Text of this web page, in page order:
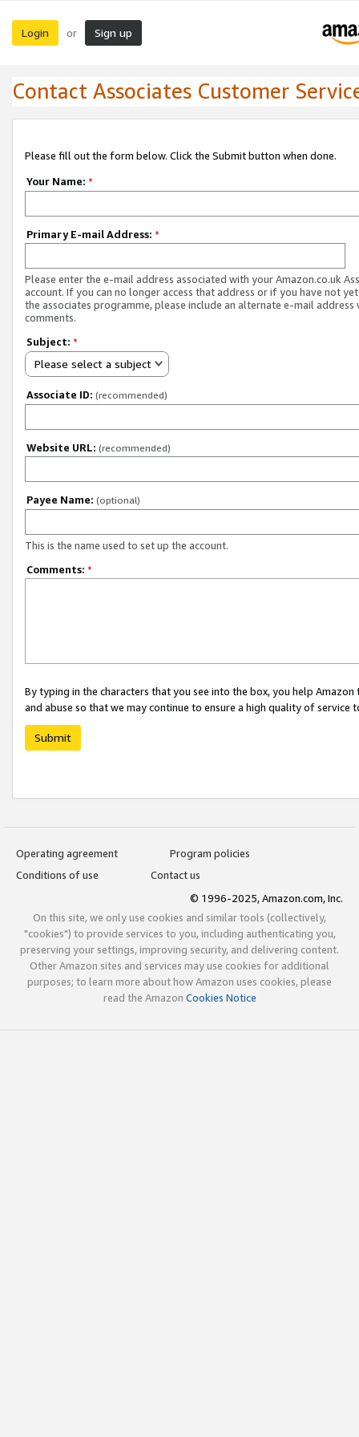
Login or Sign up
Contact Associates Customer
Please fill out the form below. Click the Submit button when done.
Your Name: *
Primary E-mail Address: *
Please enter the e-mail address associated with your Amazon.co.uk
account. If you can no longer access that address or if you have not
the associates programme, please include an alternate e-mail address
comments.
Subject: *
Please select a subject
Associate ID: (recommended)
Website URL: (recommended)
Payee Name: (optional)
This is the name used to set up the account.
Comments: *
By typing in the characters that you see into the box, you help
and abuse so that we may continue to ensure a high quality of service
Submit
Operating agreement
Program policies
Conditions of use
Contact us
© 1996-2025, Amazon.com, Inc.
On this site, we only use cookies and similar tools (collectively,
"cookies") to provide services to you, including authenticating you,
preserving your settings, improving security, and delivering content.
Other Amazon sites and services may use cookies for additional
purposes; to learn more about how Amazon uses cookies, please
read the Amazon Cookies Notice